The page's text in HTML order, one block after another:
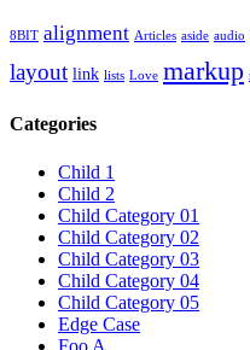
8BIT alignment Articles aside audio
layout link lists Love markup
Categories
Child 1
Child 2
Child Category 01
Child Category 02
Child Category 03
Child Category 04
Child Category 05
Edge Case
Foo A